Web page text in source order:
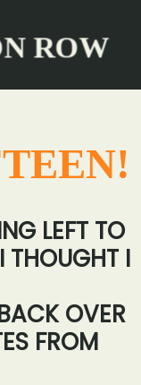
ROW
LEFT TO
THOUGHT I
OVER
FROM